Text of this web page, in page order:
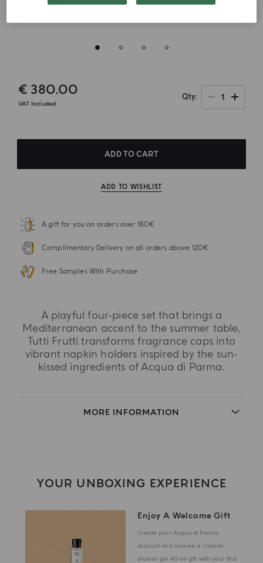
€ 380.00
VAT Included
Qty 1
ADD TO CART
ADD TO WISHLIST
A gift for you on orders over 180€
Complimentary Delivery on all orders above 120€
Free Samples With Purchase
A playful four-piece set that brings a
Mediterranean accent to the summer table,
Tutti Frutti transforms fragrance caps into
vibrant napkin holders inspired by the sun-
kissed ingredients of Acqua di Parma.
MORE INFORMATION
YOUR UNBOXING EXPERIENCE
Enjoy A Welcome Gift
Create your Acqua di Parma
account and receive a Colonia
shower gel 40 ml gift with your first